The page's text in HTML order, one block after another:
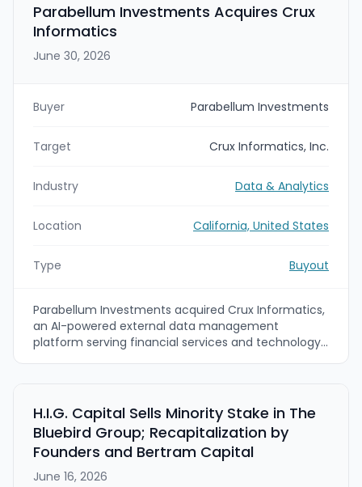
Parabellum Investments Acquires Crux
Informatics
June 30, 2026
Buyer Parabellum Investments
Target Crux Informatics, Inc.
Industry Data & Analytics
Location California, United States
Type Buyout
Parabellum Investments acquired Crux Informatics,
an AI-powered external data management
platform serving financial services and technology
combined with Parabellum’s operational and long-
term growth strategy to accelerate product
innovation and expand international reach.
H.I.G. Capital Sells Minority Stake in The
Bluebird Group; Recapitalization by
Founders and Bertram Capital
June 16, 2026